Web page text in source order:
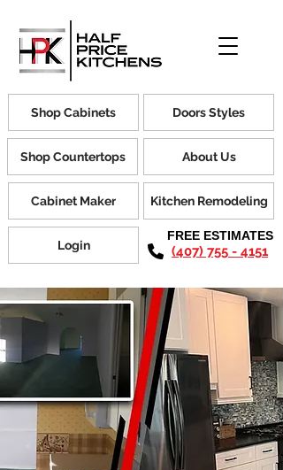
Shop Cabinets
Shop Countertops
Cabinet Maker
Login
Doors Styles
About Us
Kitchen Remodeling
FREE ESTIMATES
(407) 755 - 4151